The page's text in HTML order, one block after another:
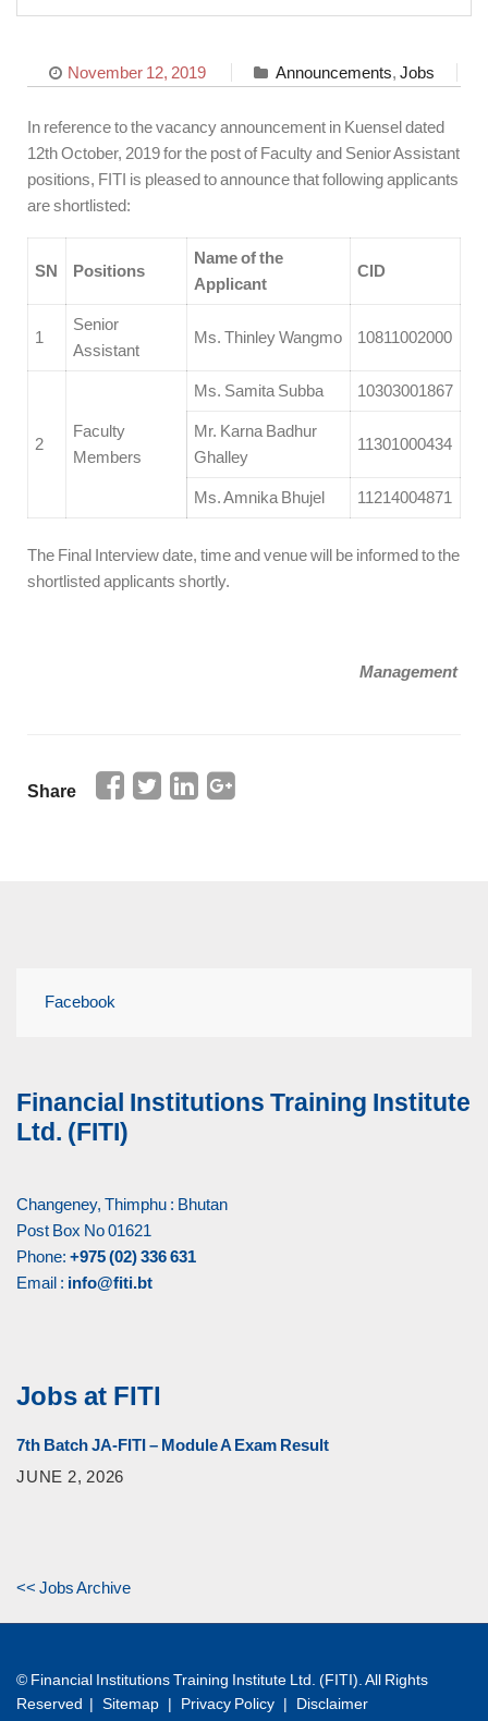
November 12, 2019 Announcements, Jobs
In reference to the vacancy announcement in Kuensel dated
12th October, 2019 for the post of Faculty and Senior Assistant
positions, FITI is pleased to announce that following applicants
are shortlisted:
SN Positions
Name of the
Applicant
CID
1
Senior
Assistant
Ms. Thinley Wangmo 10811002000
2
Faculty
Members
Ms. Samita Subba 10303001867
Mr. Karna Badhur
Ghalley
11301000434
Ms. Amnika Bhujel 11214004871
The Final Interview date, time and venue will be informed to the
shortlisted applicants shortly.
Management
Share
Facebook
Financial Institutions Training Institute
Ltd. (FITI)
Changeney, Thimphu : Bhutan
Post Box No 01621
Phone: +975 (02) 336 631
Email : info@fiti.bt
Jobs at FITI
7th Batch JA-FITI – Module A Exam Result
JUNE 2, 2026
<< Jobs Archive
© Financial Institutions Training Institute Ltd. (FITI). All Rights
Reserved | Sitemap | Privacy Policy |
Disclaimer